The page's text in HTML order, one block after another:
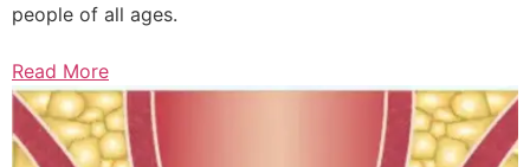
people of all ages.
Read More